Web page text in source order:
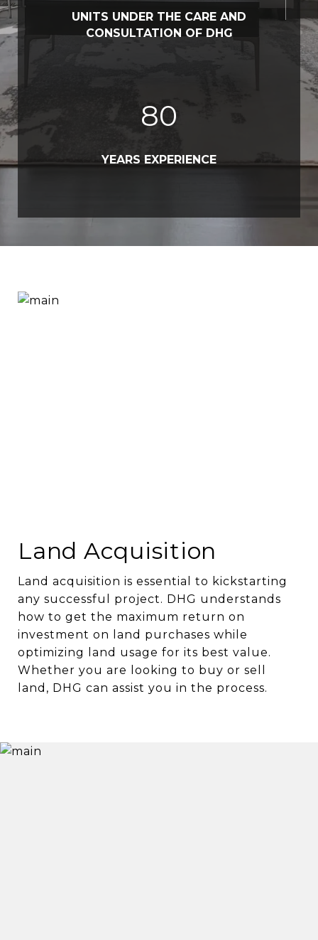
UNITS UNDER THE CARE AND
CONSULTATION OF DHG
80
YEARS EXPERIENCE
Land Acquisition
Land acquisition is essential to kickstarting
any successful project. DHG understands
how to get the maximum return on
investment on land purchases while
optimizing land usage for its best value.
Whether you are looking to buy or sell
land, DHG can assist you in the process.